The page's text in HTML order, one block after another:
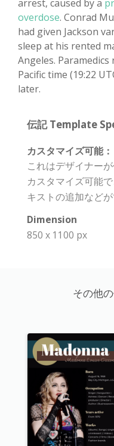
arrest, caused by a
overdose. Conrad
had given Jackson
sleep at his rented
Angeles. Paramedics
Pacific time (19:22
later.
伝記 Template
カスタマイズ可能：
これはデザイナー
カスタマイズ可能
キストの追加などが
Dimension
850 x 1100 px
その他